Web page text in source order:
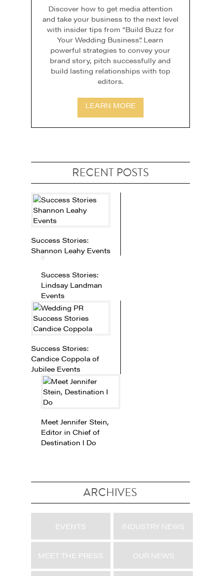
Discover how to get media attention
and take your business to the next level
with insider tips from “Build Buzz for
Your Wedding Business”. Learn
powerful strategies to convey your
brand story, pitch successfully and
build lasting relationships with top
editors.
LEARN MORE
RECENT POSTS
Success Stories:
Shannon Leahy Events
Success Stories:
Lindsay Landman
Events
Success Stories:
Candice Coppola of
Jubilee Events
Meet Jennifer Stein,
Editor in Chief of
Destination I Do
ARCHIVES
EVENTS INDUSTRY NEWS
MEET THE PRESS OUR NEWS